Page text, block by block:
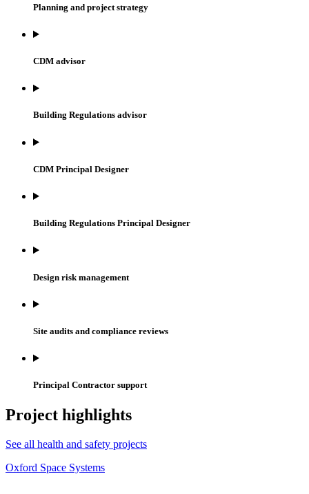
Planning and project strategy
CDM advisor
Building Regulations advisor
CDM Principal Designer
Building Regulations Principal Designer
Design risk management
Site audits and compliance reviews
Principal Contractor support
Project highlights
See all health and safety projects
Oxford Space Systems